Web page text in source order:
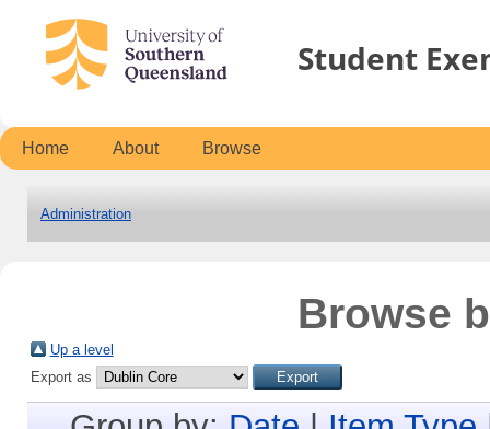
Student
Home About Browse
Administration
Browse
Up a level
Export as